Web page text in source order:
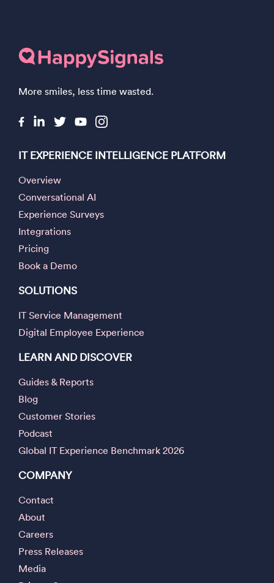
More smiles, less time wasted.
IT EXPERIENCE INTELLIGENCE PLATFORM
Overview
Conversational AI
Experience Surveys
Integrations
Pricing
Book a Demo
SOLUTIONS
IT Service Management
Digital Employee Experience
LEARN AND DISCOVER
Guides & Reports
Blog
Customer Stories
Podcast
Global IT Experience Benchmark 2026
COMPANY
Contact
About
Careers
Press Releases
Media